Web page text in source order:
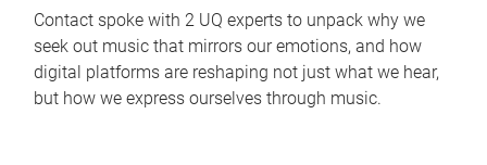
Contact spoke with 2 UQ experts to unpack why we
seek out music that mirrors our emotions, and how
digital platforms are reshaping not just what we hear,
but how we express ourselves through music.